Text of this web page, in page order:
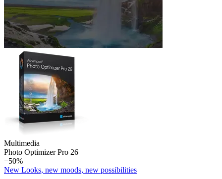
Multimedia
Photo Optimizer Pro 26
−50%
New Looks, new moods, new possibilities